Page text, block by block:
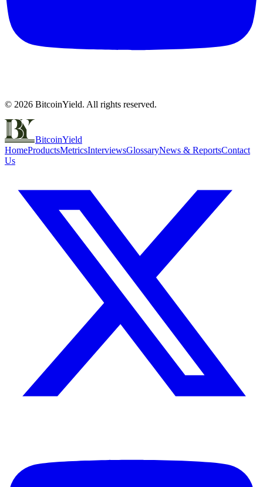
© 2026 BitcoinYield. All rights reserved.
BitcoinYield
HomeProductsMetricsInterviewsGlossaryNews & ReportsContact
Us